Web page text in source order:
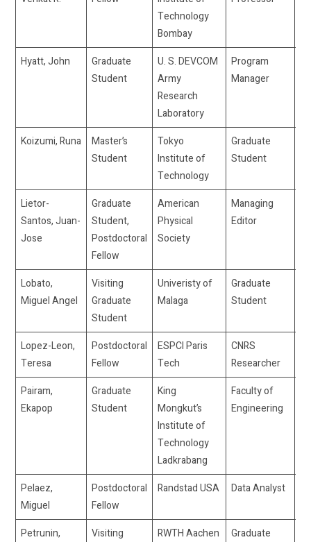
Technology
Bombay
Hyatt, John
Graduate
Student
U. S. DEVCOM
Army
Research
Laboratory
Program
Manager
Koizumi, Runa
Master’s
Student
Tokyo
Institute of
Technology
Graduate
Student
Lietor-
Santos, Juan-
Jose
Graduate
Student,
Postdoctoral
Fellow
American
Physical
Society
Managing
Editor
Lobato,
Miguel Angel
Visiting
Graduate
Student
Univeristy of
Malaga
Graduate
Student
Lopez-Leon,
Teresa
Postdoctoral
Fellow
ESPCI Paris
Tech
CNRS
Researcher
Pairam,
Ekapop
Graduate
Student
King
Mongkut’s
Institute of
Technology
Ladkrabang
Faculty of
Engineering
Pelaez,
Miguel
Postdoctoral
Fellow
Randstad USA Data Analyst
Petrunin,
Visiting
RWTH Aachen
Graduate